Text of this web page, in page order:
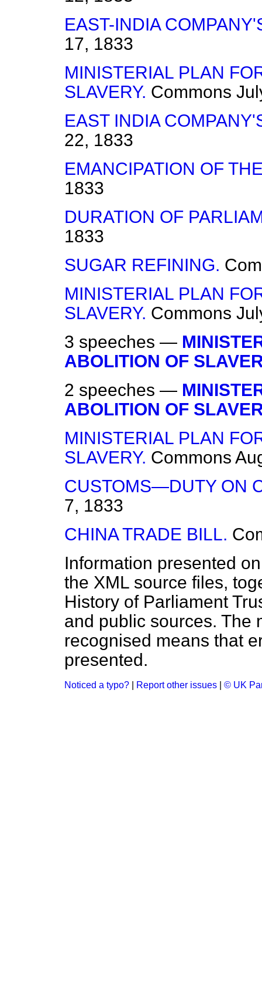
EAST-INDIA
17, 1833
MINISTERIAL PLAN
SLAVERY. Commons
EAST INDIA
22, 1833
EMANCIPATION OF
1833
DURATION OF
1833
SUGAR REFINING.
MINISTERIAL PLAN
SLAVERY. Commons
3 speeches —
ABOLITION OF
2 speeches —
ABOLITION OF
MINISTERIAL PLAN
SLAVERY. Commons
CUSTOMS—DUTY ON
7, 1833
CHINA TRADE BILL.
Information presented
the XML source files,
History of Parliament
and public sources. The
recognised means that
presented.
Noticed a typo? Report other issues © UK